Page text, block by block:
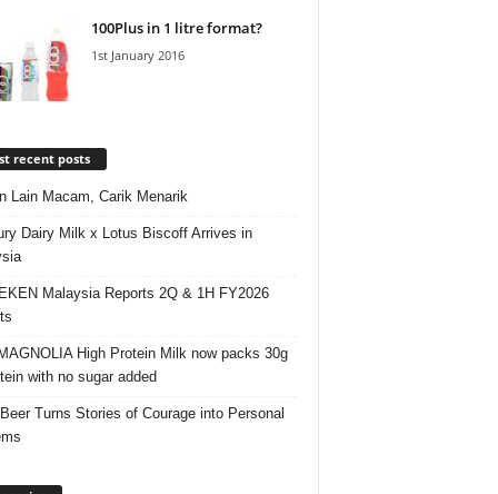
100Plus in 1 litre format?
1st January 2016
recent posts
Lain Macam, Carik Menarik
Dairy Milk x Lotus Biscoff Arrives in
Malaysia Reports 2Q & 1H FY2026
High Protein Milk now packs 30g
with no sugar added
Turns Stories of Courage into Personal